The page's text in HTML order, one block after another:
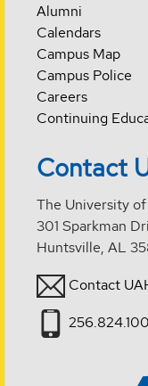
Alumni
Calendars
Campus Map
Campus Police
Careers
Continuing
Contact
The University
301 Sparkman
Huntsville, AL
Contact